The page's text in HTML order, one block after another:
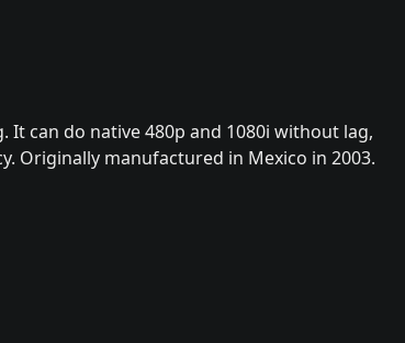
It can do native 480p and 1080i without lag,
Originally manufactured in Mexico in 2003.